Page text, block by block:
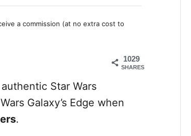
a commission (at no extra cost to
1029
SHARES
Star Wars
Galaxy’s Edge when
.